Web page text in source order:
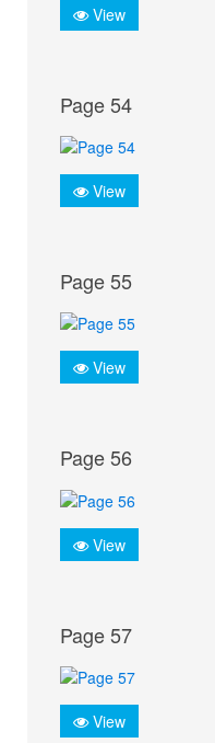
View
Page 54
View
Page 55
View
Page 56
View
Page 57
View